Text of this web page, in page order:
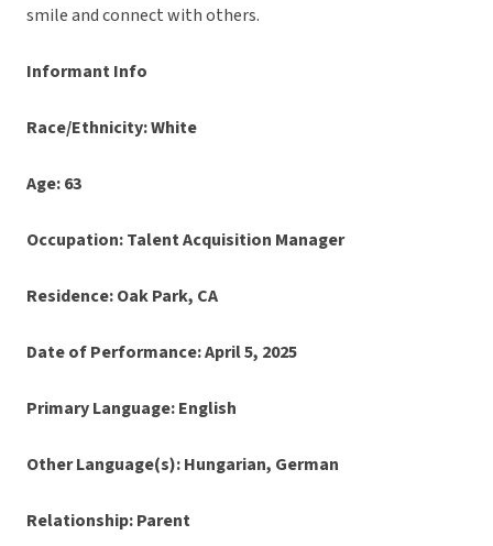
smile and connect with others.
Informant Info
Race/Ethnicity: White
Age: 63
Occupation: Talent Acquisition Manager
Residence: Oak Park, CA
Date of Performance: April 5, 2025
Primary Language: English
Other Language(s): Hungarian, German
Relationship: Parent